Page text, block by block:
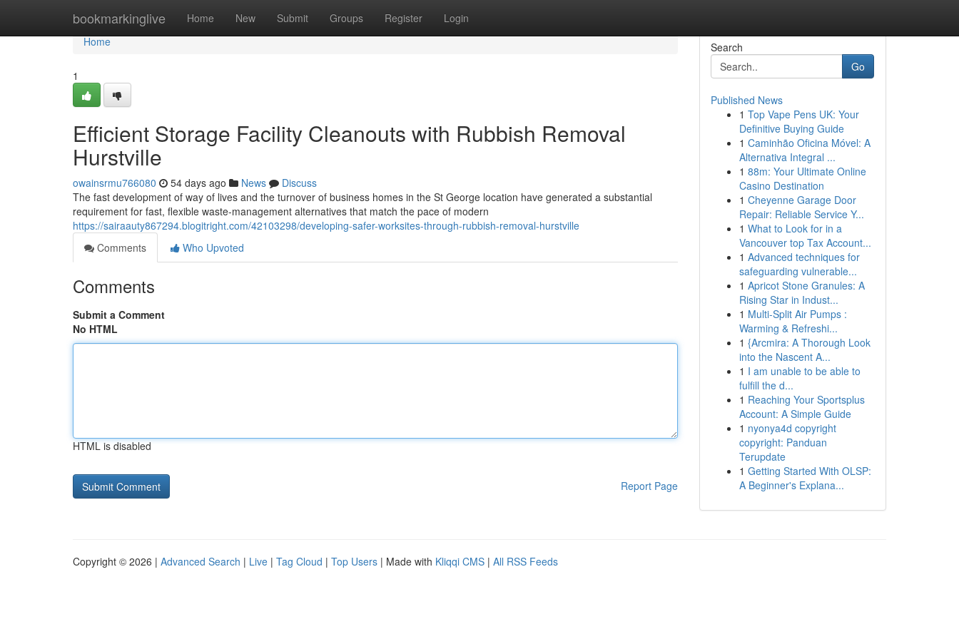
bookmarkinglive Home New Submit Groups Register Login
Home
Home
1
Efficient Storage Facility Cleanouts with Rubbish Removal
Hurstville
owainsrmu766080 54 days ago News
Discuss
The fast development of way of lives and the turnover of business homes in the St George location have generated a substantial
requirement for fast, flexible waste‑management alternatives that match the pace of modern
https://sairaauty867294.blogitright.com/42103298/developing-safer-worksites-through-rubbish-removal-hurstville
Comments
Who Upvoted
Comments
Submit a Comment
No HTML
HTML is disabled
Report Page
Search
Go
Published News
1 Top Vape Pens UK: Your
Definitive Buying Guide
1 Caminhão Oficina Móvel: A
Alternativa Integral ...
1 88m: Your Ultimate Online
Casino Destination
1 Cheyenne Garage Door
Repair: Reliable Service Y...
1 What to Look for in a
Vancouver top Tax Account...
1 Advanced techniques for
safeguarding vulnerable...
1 Apricot Stone Granules: A
Rising Star in Indust...
1 Multi-Split Air Pumps :
Warming & Refreshi...
1 {Arcmira: A Thorough Look
into the Nascent A...
1 I am unable to be able to
fulfill the d...
1 Reaching Your Sportsplus
Account: A Simple Guide
1 nyonya4d copyright
copyright: Panduan
Terupdate
1 Getting Started With OLSP:
A Beginner's Explana...
Copyright © 2026 | Advanced Search | Live | Tag Cloud | Top Users | Made with Kliqqi CMS | All RSS Feeds